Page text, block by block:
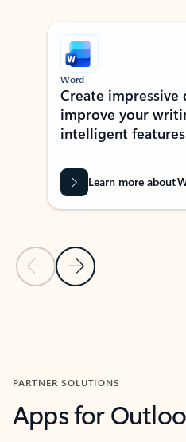
Showing slide 1 of 9
Previous Slide
Next Slide
Word
Create impressive
improve your
intelligent
Learn more about
PARTNER SOLUTIONS
Apps for